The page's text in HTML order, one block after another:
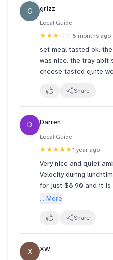
G grizz
Local Guide
★★★ ☆☆ 8 months ago
set meal tasted ok.
was nice. the tray abit
cheese tasted quite
Share
D Darren
Local Guide
★★★★★1 year ago
Very nice and quiet
Velocity during
for just $8.90 and it is
sandwich here was
But for the soup, I like
... More
Share
X XW